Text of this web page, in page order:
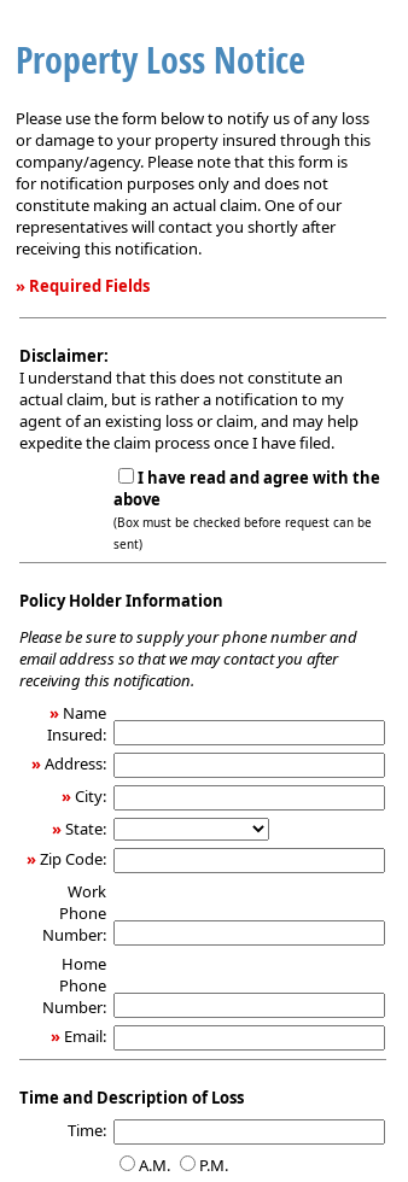
Property Loss Notice
Please use the form below to notify us of any loss
or damage to your property insured through this
company/agency. Please note that this form is
for notification purposes only and does not
constitute making an actual claim. One of our
representatives will contact you shortly after
receiving this notification.
» Required Fields
Property
Loss
Notice
Disclaimer:
I understand that this does not constitute an
actual claim, but is rather a notification to my
agent of an existing loss or claim, and may help
expedite the claim process once I have filed.
I have read and agree with the
above
(Box must be checked before request can be
sent)
Policy Holder Information
Please be sure to supply your phone number and
email address so that we may contact you after
receiving this notification.
» Name
Insured:
»Address:
»City:
»State:
»Zip Code:
Work
Phone
Number:
Home
Phone
Number:
» Email:
Time and Description of Loss
Time:
A.M.
P.M.